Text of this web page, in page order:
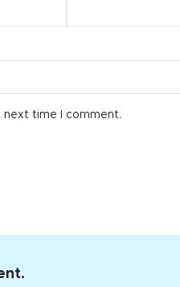
next time I comment.